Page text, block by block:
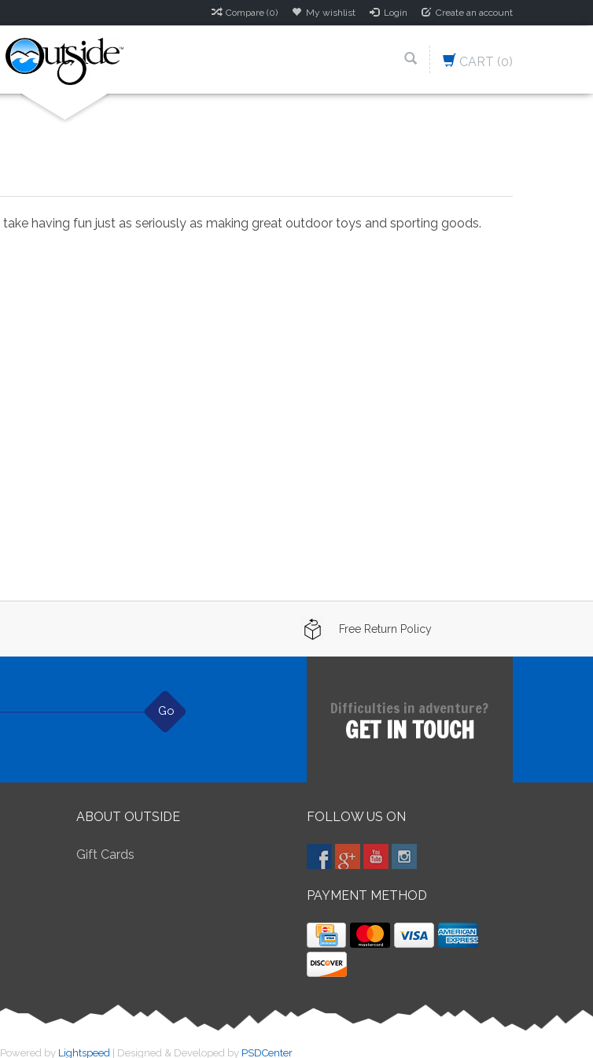
Compare (0) My wishlist Login Create an account
CART (0)
having fun just as seriously as making great outdoor toys and sporting goods.
Free Return Policy
Go Difficulties in adventure?
GET IN TOUCH
ABOUT OUTSIDE
Gift Cards
FOLLOW US ON
PAYMENT METHOD
by Lightspeed | Designed & Developed by PSDCenter